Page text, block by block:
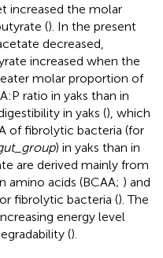
increased the molar
(). In the present
decreased,
increased when the
molar proportion of
ratio in yaks than in
in yaks (), which
of fibrolytic bacteria (for
) in yaks than in
are derived mainly from
amino acids (BCAA; ) and
fibrolytic bacteria (). The
energy level
().